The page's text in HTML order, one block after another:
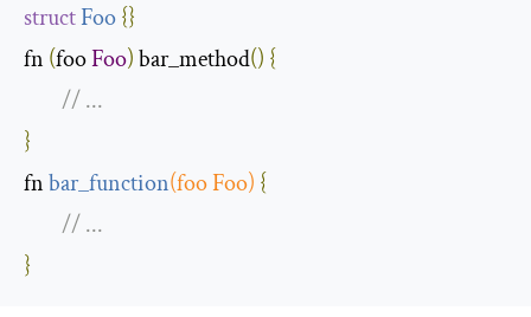
structFoo{}
fn (foo Foo) bar_method() {
// ...
}
fn bar_function(foo Foo) {
// ...
}